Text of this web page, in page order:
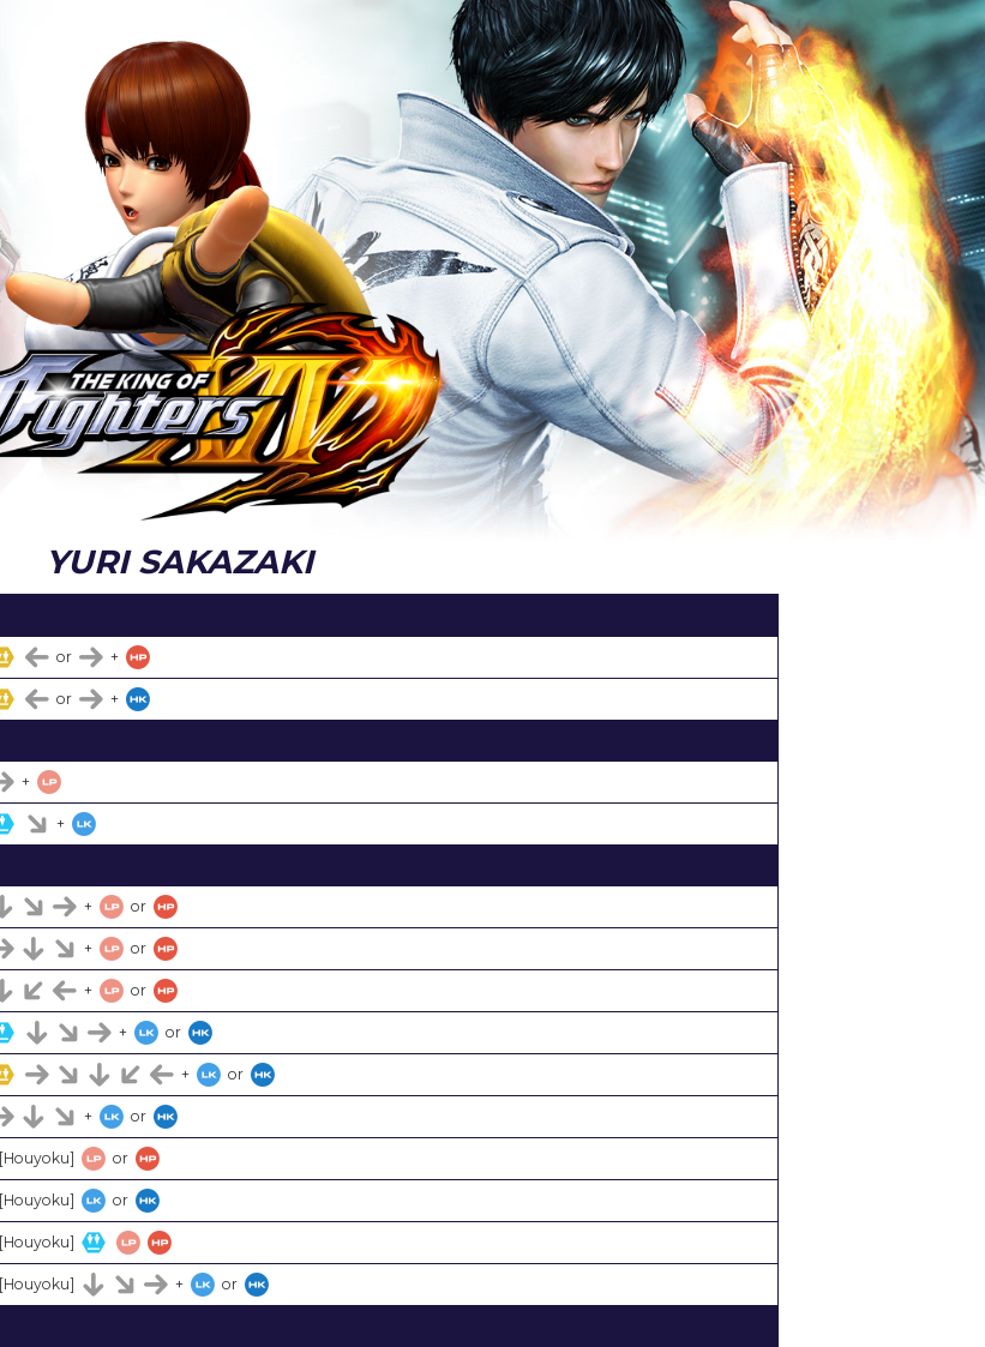
YURI SAKAZAKI
or +
or +
+
+
+ or
+ or
+ or
+ or
+ or
+ or
[Houyoku] or
[Houyoku] or
[Houyoku]
[Houyoku] + or